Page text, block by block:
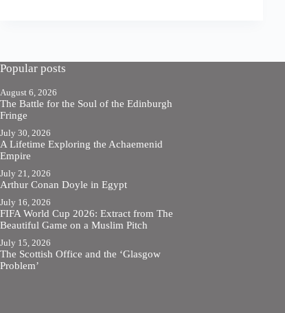
Popular posts
August 6, 2026
The Battle for the Soul of the Edinburgh
Fringe
July 30, 2026
A Lifetime Exploring the Achaemenid
Empire
July 21, 2026
Arthur Conan Doyle in Egypt
July 16, 2026
FIFA World Cup 2026: Extract from The
Beautiful Game on a Muslim Pitch
July 15, 2026
The Scottish Office and the ‘Glasgow
Problem’